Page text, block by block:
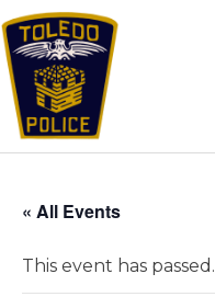
« All Events
This event has passed.